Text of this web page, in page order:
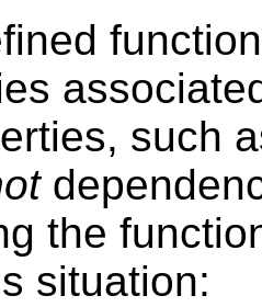
such
the
situation: